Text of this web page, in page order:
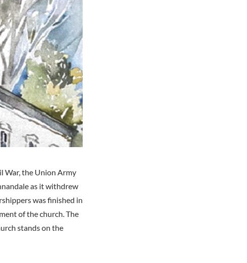
War, the Union Army
as it withdrew
was finished in
of the church. The
stands on the